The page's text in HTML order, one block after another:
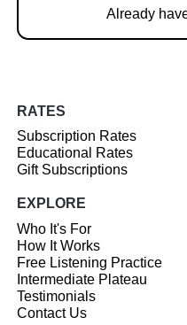
Already
RATES
Subscription Rates
Educational Rates
Gift Subscriptions
EXPLORE
Who It's For
How It Works
Free Listening Practice
Intermediate Plateau
Testimonials
Contact Us